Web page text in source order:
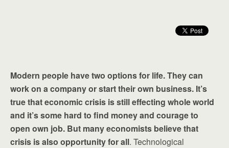
Modern people have two options for life. They can
work on a company or start their own business. It’s
true that economic crisis is still effecting whole world
and it’s some hard to find money and courage to
open own job. But many economists believe that
crisis is also opportunity for all. Technological